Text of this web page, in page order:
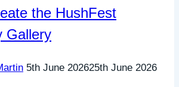
the HushFest
Gallery
5th June 202625th June 2026